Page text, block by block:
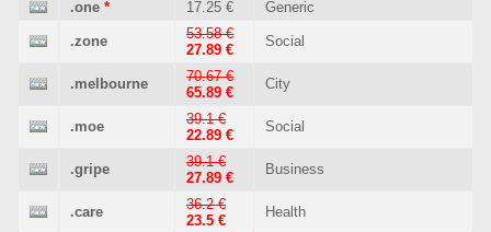
.one * 17.25 € Generic
.zone
53.58 €
27.89 €
Social
.melbourne
70.67 €
65.89 €
City
.moe
39.1 €
22.89 €
Social
.gripe
39.1 €
27.89 €
Business
.care
36.2 €
23.5 €
Health